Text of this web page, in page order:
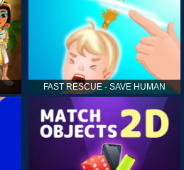
FAST RESCUE - SAVE HUMAN